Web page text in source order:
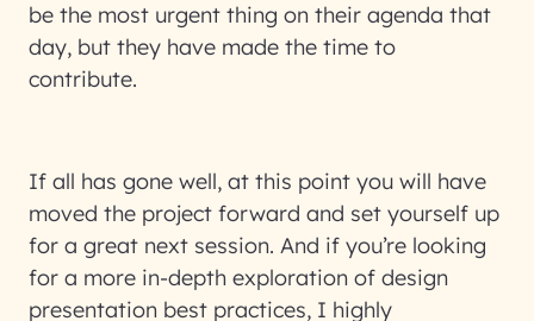
be the most urgent thing on their agenda that
day, but they have made the time to
contribute.
If all has gone well, at this point you will have
moved the project forward and set yourself up
for a great next session. And if you’re looking
for a more in-depth exploration of design
presentation best practices, I highly